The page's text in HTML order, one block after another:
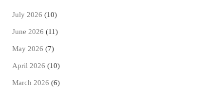
July 2026 (10)
June 2026 (11)
May 2026 (7)
April 2026 (10)
March 2026 (6)